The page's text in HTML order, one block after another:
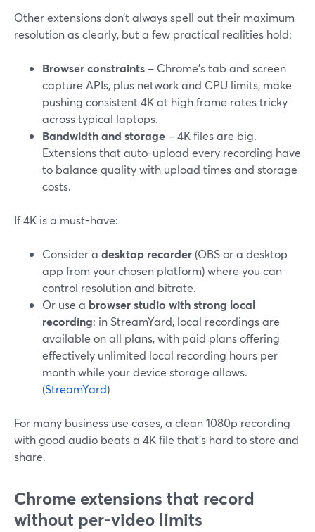
Other extensions don’t always spell out their maximum
resolution as clearly, but a few practical realities hold:
Browser constraints – Chrome’s tab and screen
capture APIs, plus network and CPU limits, make
pushing consistent 4K at high frame rates tricky
across typical laptops.
Bandwidth and storage – 4K files are big.
Extensions that auto-upload every recording have
to balance quality with upload times and storage
costs.
If 4K is a must-have:
Consider a desktop recorder (OBS or a desktop
app from your chosen platform) where you can
control resolution and bitrate.
Or use a browser studio with strong local
recording: in StreamYard, local recordings are
available on all plans, with paid plans offering
effectively unlimited local recording hours per
month while your device storage allows.
(StreamYard)
For many business use cases, a clean 1080p recording
with good audio beats a 4K file that’s hard to store and
share.
Chrome extensions that record
without per-video limits